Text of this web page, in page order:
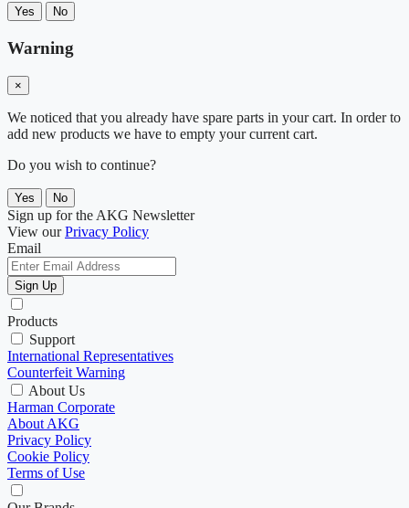
Yes No
Warning
×
We noticed that you already have spare parts in your cart. In order to
add new products we have to empty your current cart.
Do you wish to continue?
Yes No
Sign up for the AKG Newsletter
View ourPrivacy Policy
Email
Sign Up
Products
Support
International Representatives
Counterfeit Warning
About Us
Harman Corporate
About AKG
Privacy Policy
Cookie Policy
Terms of Use